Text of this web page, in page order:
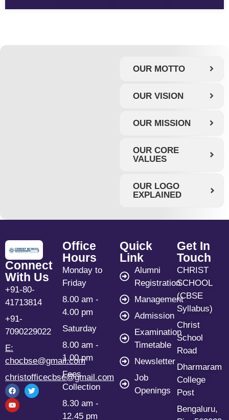
OUR MOTTO
OUR VISION
OUR MISSION
OUR CORE
VALUES
OUR LOGO
EXPLAINED
Connect
With Us
+91-80-
41713814
+91-
7090229022
E:
chocbse@gmail.com
christofficecbse@gmail.com
Office
Hours
Monday to
Friday
8.00 am -
4.00 pm
Saturday
8.00 am -
1.00 pm
Fees
Collection
8.30 am -
12.45 pm
Quick
Link
Alumni
Registration
Management
Admission
Examination
Timetable
Newsletter
Job
Openings
Get In
Touch
CHRIST
SCHOOL
(CBSE
Syllabus)
Christ
School
Road
Dharmaram
College
Post
Bengaluru,